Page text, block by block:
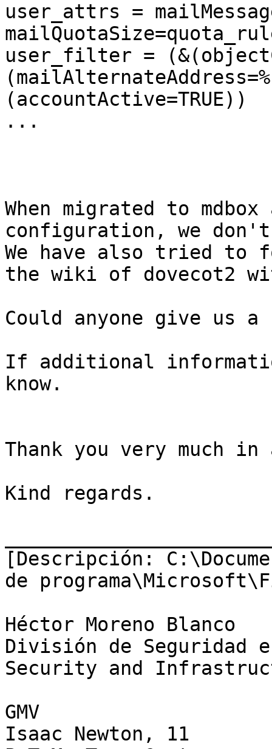
user_attrs =
user_filter =
(accountActive=TRUE))
...
When migrated to
configuration, we
We have also tried to
the wiki of dovecot2
Could anyone give us a
If additional
know.
Thank you very much in
Kind regards.
[Descripción:
de
Héctor Moreno Blanco
División de Seguridad
Security and
GMV
Isaac Newton, 11